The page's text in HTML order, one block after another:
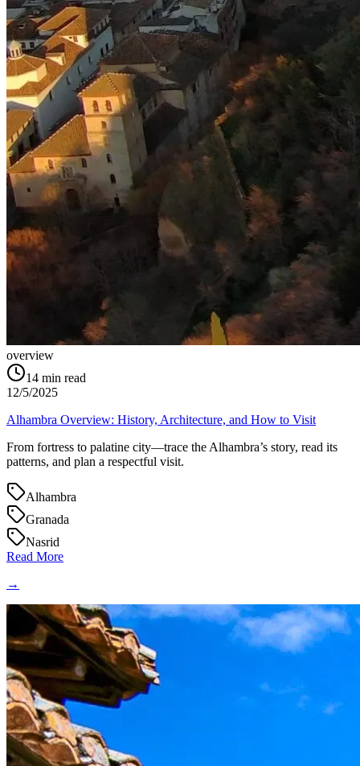
overview
14 min read
12/5/2025
Alhambra Overview: History, Architecture, and How to Visit
From fortress to palatine city—trace the Alhambra’s story, read its
patterns, and plan a respectful visit.
Alhambra
Granada
Nasrid
Read More
→